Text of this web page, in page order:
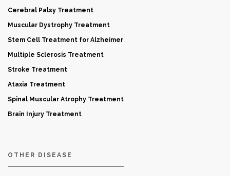
Cerebral Palsy Treatment
Muscular Dystrophy Treatment
Stem Cell Treatment for Alzheimer
Multiple Sclerosis Treatment
Stroke Treatment
Ataxia Treatment
Spinal Muscular Atrophy Treatment
Brain Injury Treatment
OTHER DISEASE